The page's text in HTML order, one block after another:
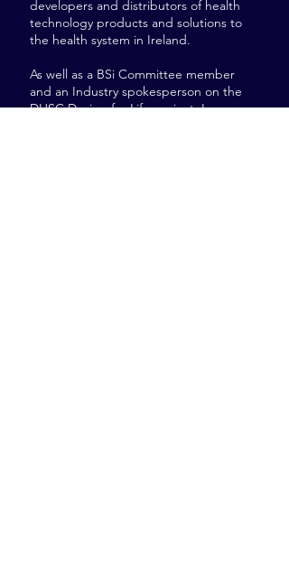
developers and distributors of health
technology products and solutions to
the health system in Ireland.
As well as a BSi Committee member
and an Industry spokesperson on the
DHSC Design for Life project. In my